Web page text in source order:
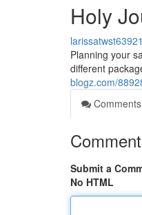
Holy
Planning your
different
blogz.com/
Comments
Submit a
No HTML